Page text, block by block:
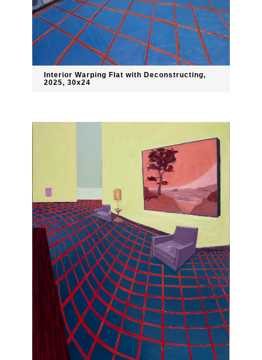
Interior Warping Flat with Deconstructing,
2025, 30x24